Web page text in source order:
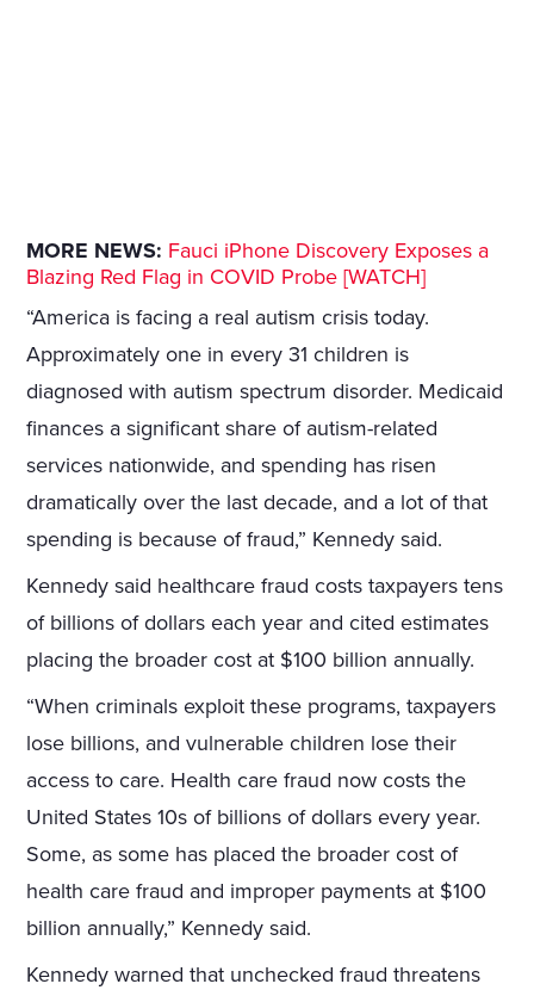
MORE NEWS: Fauci iPhone Discovery Exposes a
Blazing Red Flag in COVID Probe [WATCH]
“America is facing a real autism crisis today.
Approximately one in every 31 children is
diagnosed with autism spectrum disorder. Medicaid
finances a significant share of autism-related
services nationwide, and spending has risen
dramatically over the last decade, and a lot of that
spending is because of fraud,” Kennedy said.
Kennedy said healthcare fraud costs taxpayers tens
of billions of dollars each year and cited estimates
placing the broader cost at $100 billion annually.
“When criminals exploit these programs, taxpayers
lose billions, and vulnerable children lose their
access to care. Health care fraud now costs the
United States 10s of billions of dollars every year.
Some, as some has placed the broader cost of
health care fraud and improper payments at $100
billion annually,” Kennedy said.
Kennedy warned that unchecked fraud threatens